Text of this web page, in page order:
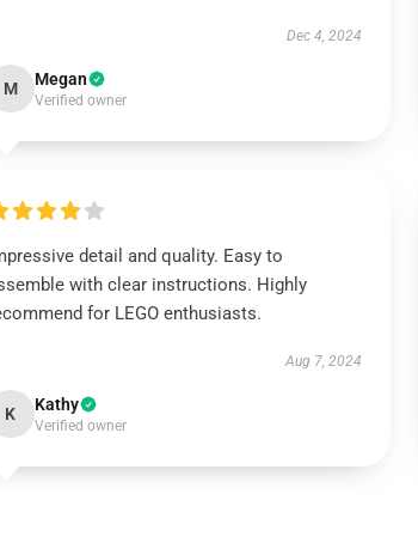
Dec 4, 2024
M Megan
Verified owner
detail and quality. Easy to
with clear instructions. Highly
for LEGO enthusiasts.
Aug 7, 2024
K Kathy
Verified owner